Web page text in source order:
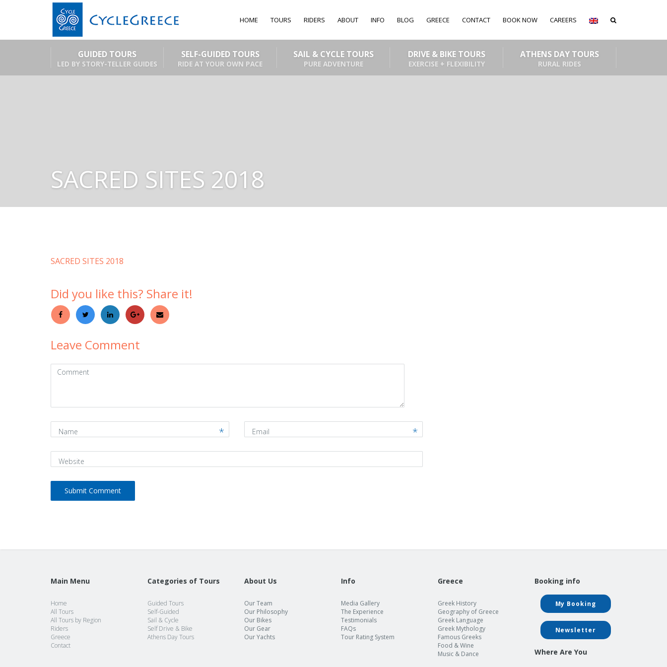
HOME TOURS RIDERS ABOUT INFO BLOG GREECE CONTACT BOOK NOW CAREERS
GUIDED TOURS
LED BY STORY-TELLER GUIDES
SELF-GUIDED TOURS
RIDE AT YOUR OWN PACE
SAIL & CYCLE TOURS
PURE ADVENTURE
DRIVE & BIKE TOURS
EXERCISE + FLEXIBILITY
ATHENS DAY TOURS
RURAL RIDES
SACRED SITES 2018
SACRED SITES 2018
Did you like this? Share it!
Leave Comment
Comment
Main Menu
Home
All Tours
All Tours by Region
Riders
Greece
Contact
Categories of Tours
Guided Tours
Self-Guided
Sail & Cycle
Self Drive & Bike
Athens Day Tours
About Us
Our Team
Our Philosophy
Our Bikes
Our Gear
Our Yachts
Info
Media Gallery
The Experience
Testimonials
FAQs
Tour Rating System
Greece
Greek History
Geography of Greece
Greek Language
Greek Mythology
Famous Greeks
Food & Wine
Music & Dance
Booking info
My Booking
Newsletter
Where Are You